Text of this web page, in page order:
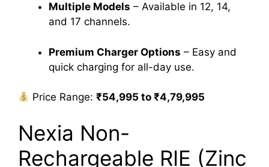
Multiple Models – Available in 12, 14,
and 17 channels.
Premium Charger Options – Easy and
quick charging for all-day use.
Price Range:₹54,995 to ₹4,79,995
Nexia Non-
Rechargeable RIE (Zinc